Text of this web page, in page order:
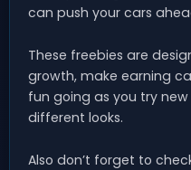
can push your cars
These freebies are
growth, make earning
fun going as you try
different looks.
Also don’t forget to